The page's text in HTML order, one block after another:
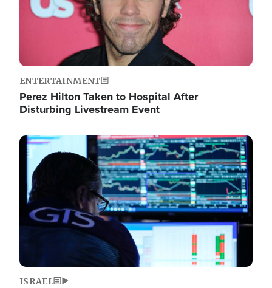
ENTERTAINMENT
Perez Hilton Taken to Hospital After
Disturbing Livestream Event
Image
ISRAEL